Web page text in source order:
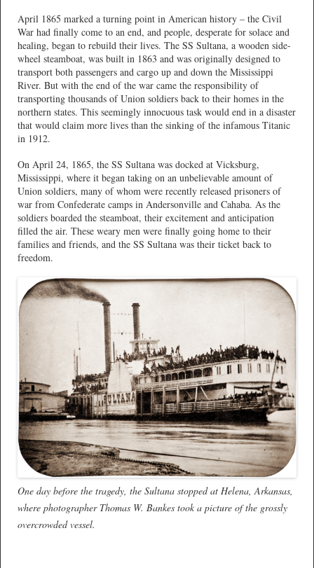
April 1865 marked a turning point in American history – the Civil
War had finally come to an end, and people, desperate for solace and
healing, began to rebuild their lives. The SS Sultana, a wooden side-
wheel steamboat, was built in 1863 and was originally designed to
transport both passengers and cargo up and down the Mississippi
River. But with the end of the war came the responsibility of
transporting thousands of Union soldiers back to their homes in the
northern states. This seemingly innocuous task would end in a disaster
that would claim more lives than the sinking of the infamous Titanic
in 1912.
On April 24, 1865, the SS Sultana was docked at Vicksburg,
Mississippi, where it began taking on an unbelievable amount of
Union soldiers, many of whom were recently released prisoners of
war from Confederate camps in Andersonville and Cahaba. As the
soldiers boarded the steamboat, their excitement and anticipation
filled the air. These weary men were finally going home to their
families and friends, and the SS Sultana was their ticket back to
freedom.
One day before the tragedy, the Sultana stopped at Helena, Arkansas,
where photographer Thomas W. Bankes took a picture of the grossly
overcrowded vessel.